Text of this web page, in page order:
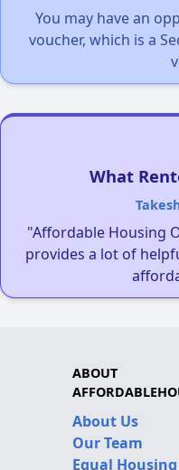
You may have an
voucher, which is a
What
"Affordable Housing
provides a lot of
ABOUT
About Us
Our Team
Equal Housing